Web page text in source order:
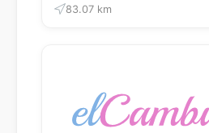
83.07 km